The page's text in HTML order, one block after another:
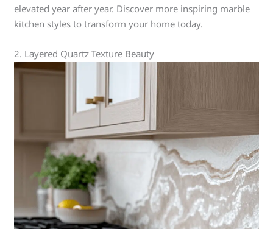
elevated year after year. Discover more inspiring marble
kitchen styles to transform your home today.
2. Layered Quartz Texture Beauty